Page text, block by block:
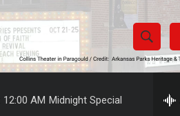
S
h
S
e
12:00 AM Midnight Special